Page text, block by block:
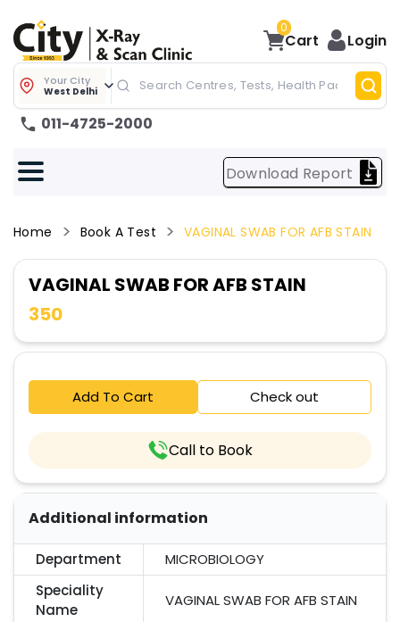
0
Cart Login
Your City
West Delhi
011-4725-2000
Download Report
Home Book A Test VAGINAL SWAB FOR AFB STAIN
VAGINAL SWAB FOR AFB STAIN
350
Add To Cart Check out
Call to Book
Additional information
Department
MICROBIOLOGY
Speciality
Name
VAGINAL SWAB FOR AFB STAIN